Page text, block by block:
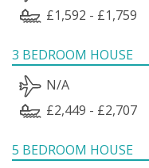
£1,592 - £1,759
3 BEDROOM HOUSE
N/A
£2,449 - £2,707
5 BEDROOM HOUSE